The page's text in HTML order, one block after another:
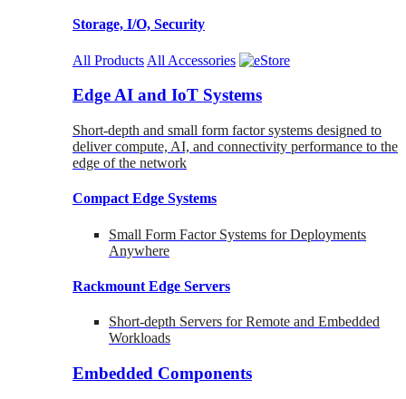
Storage, I/O, Security
All Products All Accessories
Edge AI and IoT Systems
Short-depth and small form factor systems designed to
deliver compute, AI, and connectivity performance to the
edge of the network
Compact Edge Systems
Small Form Factor Systems for Deployments
Anywhere
Rackmount Edge Servers
Short-depth Servers for Remote and Embedded
Workloads
Embedded Components